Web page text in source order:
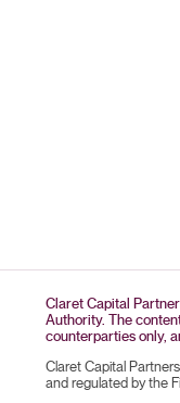
Claret Capital
Authority. The
counterparties only,
Claret Capital
and regulated by the